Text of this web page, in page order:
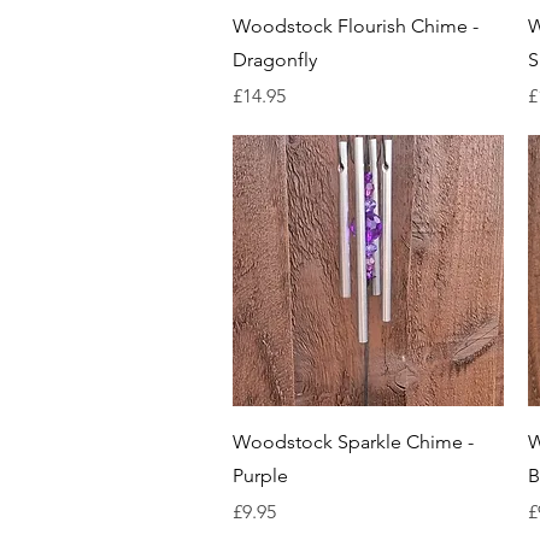
Quick View
Woodstock Flourish Chime -
Dragonfly
Price
£14.95
Quick View
Woodstock Sparkle Chime -
Purple
Price
£9.95